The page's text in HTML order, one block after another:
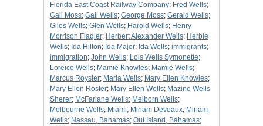
Florida East Coast Railway Company; Fred Wells;
Gail Moss; Gail Wells; George Moss; Gerald Wells;
Giles Wells; Glen Wells; Harold Wells; Henry
Morrison Flagler; Herbert Alexander Wells; Herbie
Wells; Ida Hilton; Ida Major; Ida Wells; immigrants;
immigration; John Wells; Lois Wells Symonette;
Loreice Wells; Mamie Knowles; Mamie Wells;
Marcus Royster; Maria Wells; Mary Ellen Knowles;
Mary Ellen Roster; Mary Ellen Wells; Mazine Wells
Sherer; McFarlane Wells; Melborn Wells;
Melbourne Wells; Miami; Miriam Deveaux; Miriam
Wells; Nassau, Bahamas; Out Island, Bahamas;